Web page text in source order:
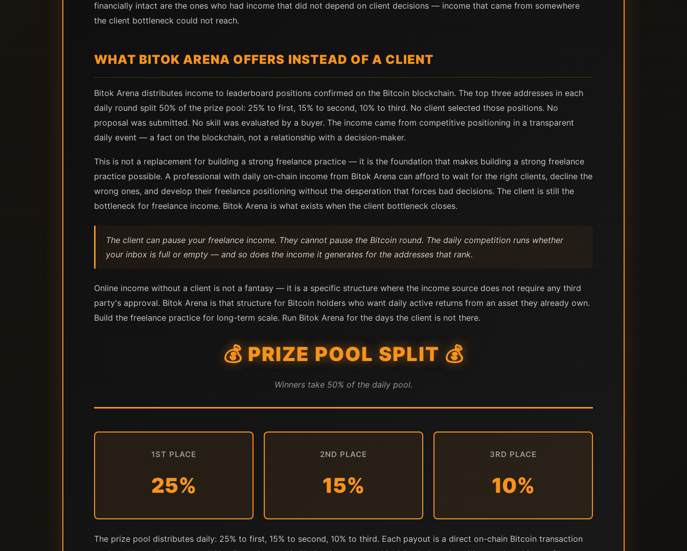
financially intact are the ones who had income that did not depend on client decisions — income that came from somewhere
the client bottleneck could not reach.
WHAT BITOK ARENA OFFERS INSTEAD OF A CLIENT
Bitok Arena distributes income to leaderboard positions confirmed on the Bitcoin blockchain. The top three addresses in each
daily round split 50% of the prize pool: 25% to first, 15% to second, 10% to third. No client selected those positions. No
proposal was submitted. No skill was evaluated by a buyer. The income came from competitive positioning in a transparent
daily event — a fact on the blockchain, not a relationship with a decision-maker.
This is not a replacement for building a strong freelance practice — it is the foundation that makes building a strong freelance
practice possible. A professional with daily on-chain income from Bitok Arena can afford to wait for the right clients, decline the
wrong ones, and develop their freelance positioning without the desperation that forces bad decisions. The client is still the
bottleneck for freelance income. Bitok Arena is what exists when the client bottleneck closes.
The client can pause your freelance income. They cannot pause the Bitcoin round. The daily competition runs whether
your inbox is full or empty — and so does the income it generates for the addresses that rank.
Online income without a client is not a fantasy — it is a specific structure where the income source does not require any third
party's approval. Bitok Arena is that structure for Bitcoin holders who want daily active returns from an asset they already own.
Build the freelance practice for long-term scale. Run Bitok Arena for the days the client is not there.
💰 PRIZE POOL SPLIT 💰
Winners take 50% of the daily pool.
1ST PLACE
25%
2ND PLACE
15%
3RD PLACE
10%
The prize pool distributes daily: 25% to first, 15% to second, 10% to third. Each payout is a direct on-chain Bitcoin transaction